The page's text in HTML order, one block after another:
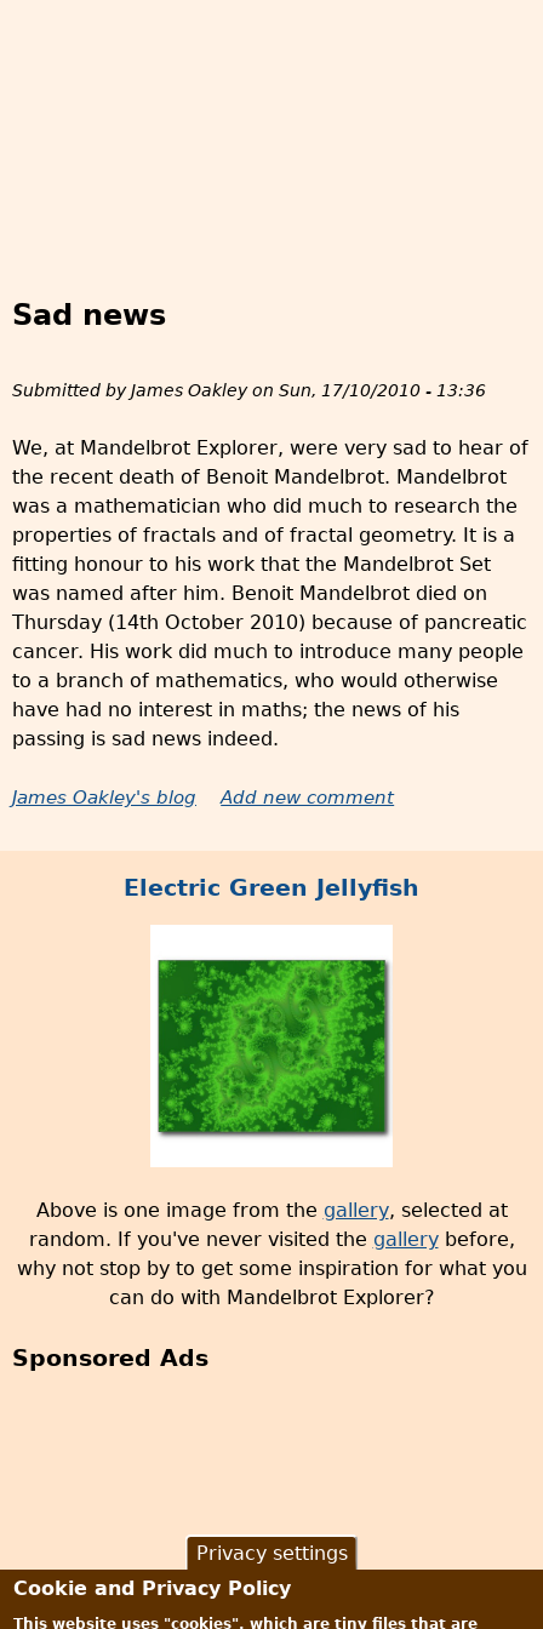
Sad news
Submitted byJames Oakleyon Sun, 17/10/2010 - 13:36
We, at Mandelbrot Explorer, were very sad to hear of
the recent death of Benoit Mandelbrot. Mandelbrot
was a mathematician who did much to research the
properties of fractals and of fractal geometry. It is a
fitting honour to his work that the Mandelbrot Set
was named after him. Benoit Mandelbrot died on
Thursday (14th October 2010) because of pancreatic
cancer. His work did much to introduce many people
to a branch of mathematics, who would otherwise
have had no interest in maths; the news of his
passing is sad news indeed.
James Oakley's blog Add new comment
Electric Green Jellyfish
Above is one image from the gallery, selected at
random. If you've never visited the gallerybefore,
why not stop by to get some inspiration for what you
can do with Mandelbrot Explorer?
Sponsored Ads
Privacy settings
Cookie and Privacy Policy
This website uses "cookies", which are tiny files that are